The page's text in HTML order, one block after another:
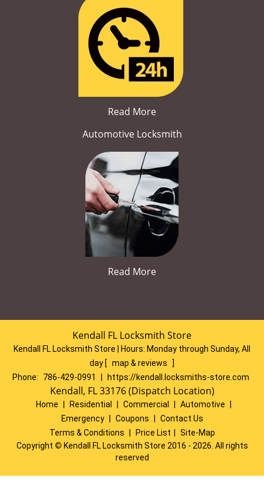
Read More
Automotive Locksmith
Read More
Kendall FL Locksmith Store
Kendall FL Locksmith Store | Hours: Monday through Sunday, All
day [ map & reviews
]
Phone:
786-429-0991 https://kendall.locksmiths-store.com
Kendall, FL 33176 (Dispatch Location)
Home Residential Commercial Automotive
Emergency
Coupons
Contact Us
Terms & Conditions
Price List
Site-Map
Copyright © Kendall FL Locksmith Store 2016 - 2026. All rights
reserved